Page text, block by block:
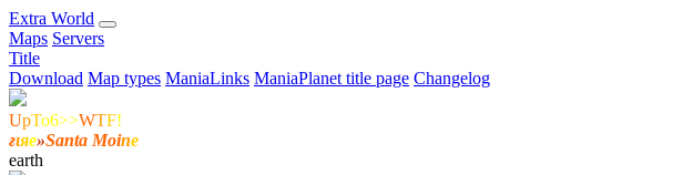
Extra World
Maps Servers
Title
Download Map types ManiaLinks ManiaPlanet title page Changelog
UpTo6>>WTF!
ғιяе»Santa Moine
earth